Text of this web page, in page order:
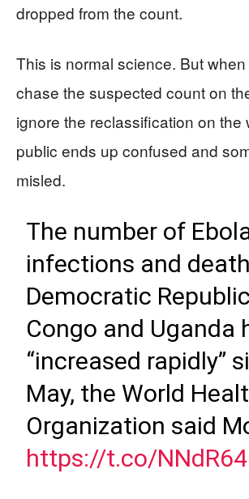
dropped from the count.
This is normal science. But
chase the suspected count on
ignore the reclassification on the
public ends up confused and
misled.
The number of
infections and
Democratic
Congo and Uganda
“increased rapidly”
May, the World
Organization said
https://t.co/